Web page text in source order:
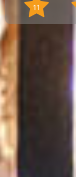
11